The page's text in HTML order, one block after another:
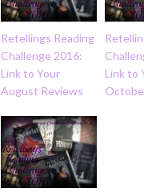
Retellings Reading
Challenge 2016:
Link to Your
August Reviews
Link to